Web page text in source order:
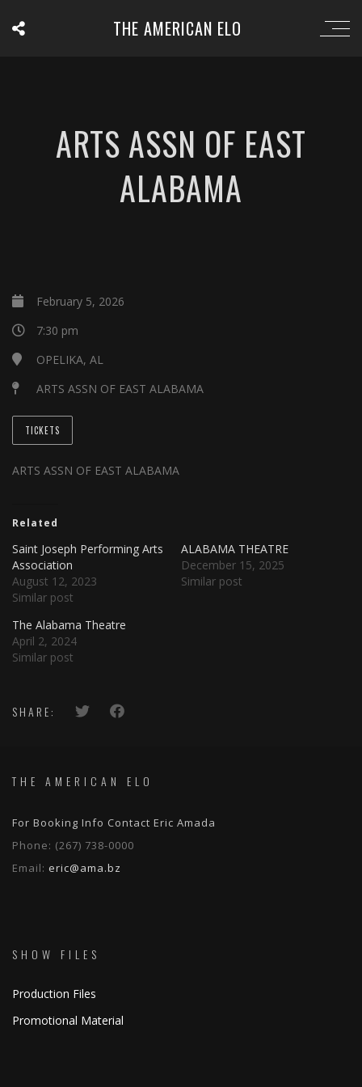
THE AMERICAN ELO
ARTS ASSN OF EAST
ALABAMA
February 5, 2026
7:30 pm
OPELIKA, AL
ARTS ASSN OF EAST ALABAMA
TICKETS
ARTS ASSN OF EAST ALABAMA
Related
Saint Joseph Performing Arts
Association
August 12, 2023
Similar post
ALABAMA THEATRE
December 15, 2025
Similar post
The Alabama Theatre
April 2, 2024
Similar post
SHARE:
THE AMERICAN ELO
For Booking Info Contact Eric Amada
Phone: (267) 738-0000
Email: eric@ama.bz
SHOW FILES
Production Files
Promotional Material